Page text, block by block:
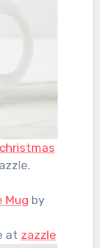
Mug by
at zazzle